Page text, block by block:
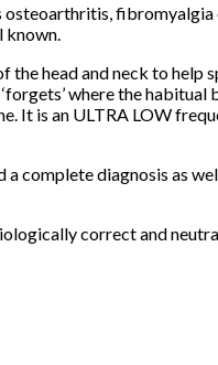
known.
head and neck to
where the
It is an ULTRA LOW
complete diagnosis as
correct and